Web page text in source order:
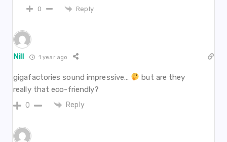
0 Reply
Nill 1 year ago
gigafactories sound impressive…
but are they
really that eco-friendly?
0 Reply